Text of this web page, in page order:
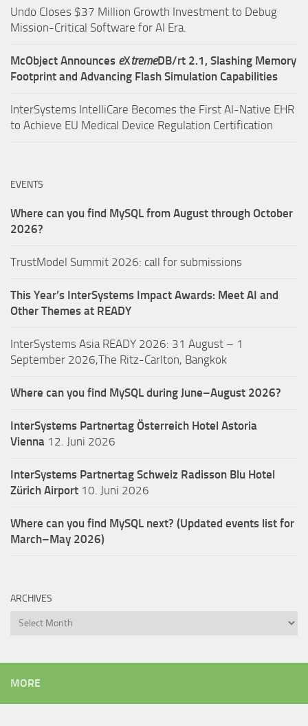
Undo Closes $37 Million Growth Investment to Debug
Mission-Critical Software for AI Era.
McObject Announces eXtremeDB/rt 2.1, Slashing Memory
Footprint and Advancing Flash Simulation Capabilities
InterSystems IntelliCare Becomes the First AI-Native EHR
to Achieve EU Medical Device Regulation Certification
EVENTS
Where can you find MySQL from August through October
2026?
TrustModel Summit 2026: call for submissions
This Year’s InterSystems Impact Awards: Meet AI and
Other Themes at READY
InterSystems Asia READY 2026: 31 August – 1
September 2026,The Ritz-Carlton, Bangkok
Where can you find MySQL during June–August 2026?
InterSystems Partnertag Österreich Hotel Astoria
Vienna 12. Juni 2026
InterSystems Partnertag Schweiz Radisson Blu Hotel
Zürich Airport 10. Juni 2026
Where can you find MySQL next? (Updated events list for
March–May 2026)
ARCHIVES
Archives
MORE